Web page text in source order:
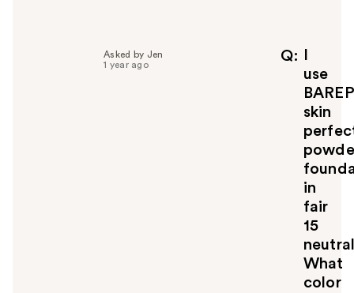
Q
use
skin
in
fair
15
What
color
Asked by Jen
1 year ago